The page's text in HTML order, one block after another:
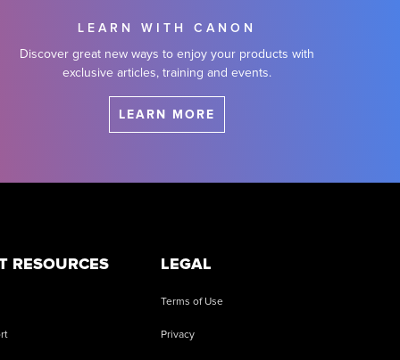
LEARN WITH CANON
Discover great new ways to enjoy your products with
exclusive articles, training and events.
LEARN MORE
RESOURCES LEGAL
Terms of Use
Privacy